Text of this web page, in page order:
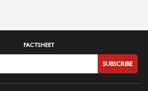
FACTSHEET
SUBSCRIBE